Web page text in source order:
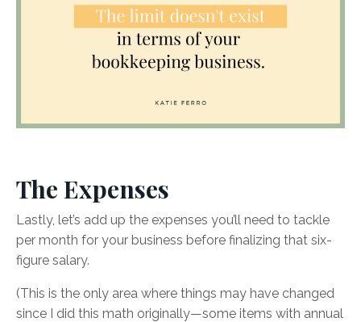
The Expenses
Lastly, let’s add up the expenses you’ll need to tackle
per month for your business before finalizing that six-
figure salary.
(This is the only area where things may have changed
since I did this math originally—some items with annual